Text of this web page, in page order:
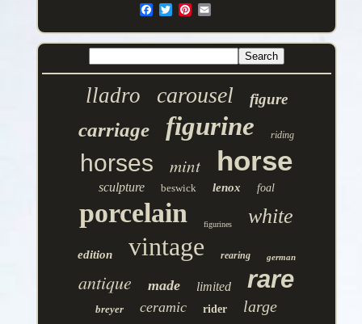
lladro carousel figure
carriage figurine riding
horses mint horse
sculpture beswick lenox foal
porcelain figurines white
edition vintage rearing german
antique made limited rare
breyer ceramic rider large